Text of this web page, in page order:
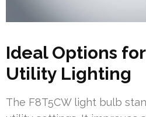
Ideal Options
Utility Lighting
The F8T5CW light bulb